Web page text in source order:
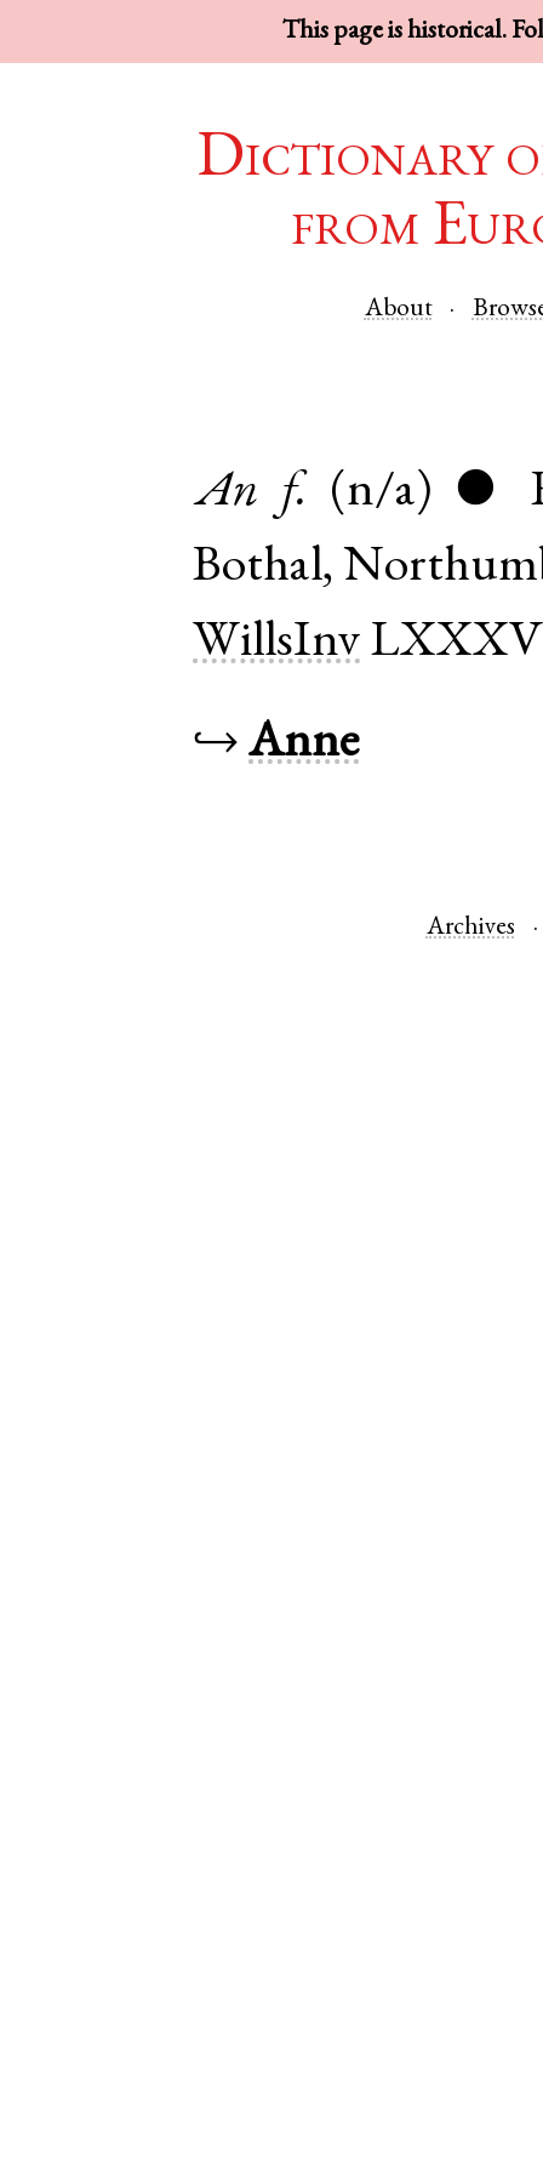
This page is historical.
Dictionary
from
About
An f. (n/a) ●
Bothal,
WillsInv LXXXV
↪Anne
Archives